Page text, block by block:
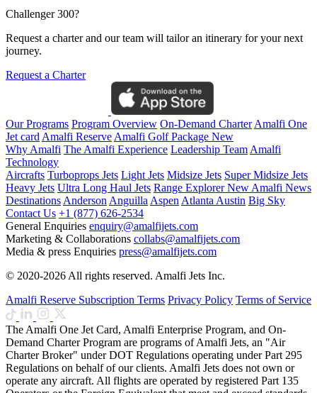
Challenger 300?
Request a charter and our team will tailor an itinerary for your next
journey.
Request a Charter
Our Programs Program Overview On-Demand CharterAmalfi One
Jet cardAmalfi ReserveAmalfi Golf Package New
Why Amalfi The Amalfi Experience Leadership TeamAmalfi
Technology
Aircrafts Turboprops Jets Light Jets Midsize Jets Super Midsize Jets
Heavy Jets Ultra Long Haul Jets Range ExplorerNewAmalfi News
DestinationsAndersonAnguillaAspenAtlantaAustin Big Sky
Contact Us +1 (877) 626-2534
General Enquiries enquiry@amalfijets.com
Marketing & Collaborations collabs@amalfijets.com
Media & press Enquiries press@amalfijets.com
© 2020-2026 All rights reserved. Amalfi Jets Inc.
Amalfi Reserve Subscription Terms Privacy Policy Terms of Service
The Amalfi One Jet Card, Amalfi Enterprise Program, and On-
Demand Charter Program are programs of Amalfi Jets, an "Air
Charter Broker" under DOT Regulations operating under Part 295
Regulations on behalf of our clients. Amalfi Jets does not own or
operate any aircraft. All flights are operated by registered Part 135